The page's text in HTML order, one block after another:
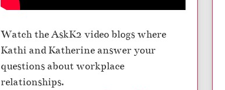
Watch the AskK2 video blogs where
Kathi and Katherine answer your
questions about workplace
relationships.